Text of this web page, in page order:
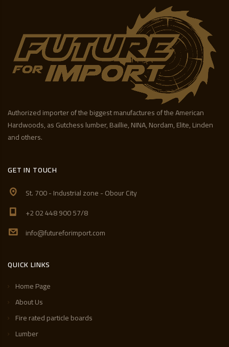
Authorized importer of the biggest manufactures of the American
Hardwoods, as Gutchess lumber, Baillie, NINA, Nordam, Elite, Linden
and others.
GET IN TOUCH
St. 700 - Industrial zone - Obour City
+2 02 448 900 57/8
info@futureforimport.com
QUICK LINKS
Home Page
About Us
Fire rated particle boards
Lumber